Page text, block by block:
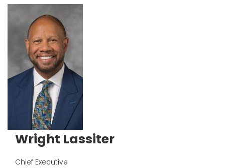
Wright Lassiter
Chief Executive